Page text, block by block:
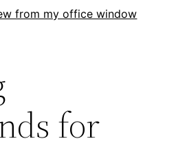
from my office window
for